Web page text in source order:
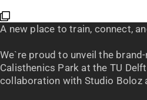
A new place to train, connect,
We`re proud to unveil the
Calisthenics Park at the TU
collaboration with Studio Boloz